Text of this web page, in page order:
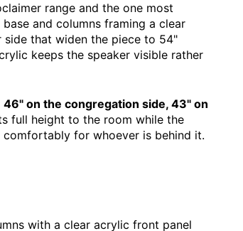
range and the one most
and columns framing a clear
that widen the piece to 54"
keeps the speaker visible rather
46" on the congregation side, 43" on
full height to the room while the
for whoever is behind it.
with a clear acrylic front panel